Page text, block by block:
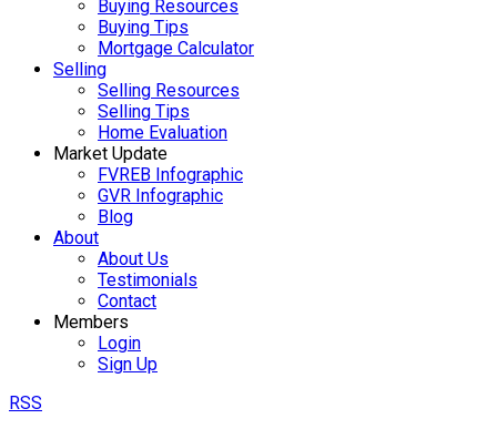
Buying Resources
Buying Tips
Mortgage Calculator
Selling
Selling Resources
Selling Tips
Home Evaluation
Market Update
FVREB Infographic
GVR Infographic
Blog
About
About Us
Testimonials
Contact
Members
Login
Sign Up
RSS